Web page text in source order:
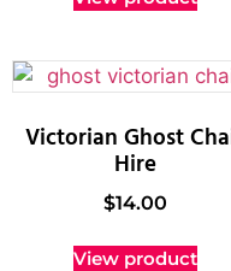
Victorian Ghost
Hire
$14.00
View product